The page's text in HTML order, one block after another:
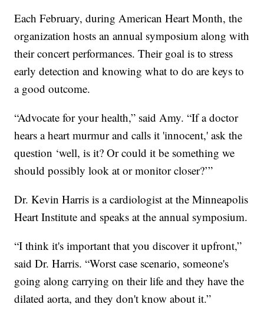
Each February, during American Heart Month, the
organization hosts an annual symposium along with
their concert performances. Their goal is to stress
early detection and knowing what to do are keys to
a good outcome.
“Advocate for your health,” said Amy. “If a doctor
hears a heart murmur and calls it 'innocent,' ask the
question ‘well, is it? Or could it be something we
should possibly look at or monitor closer?’”
Dr. Kevin Harris is a cardiologist at the Minneapolis
Heart Institute and speaks at the annual symposium.
“I think it's important that you discover it upfront,”
said Dr. Harris. “Worst case scenario, someone's
going along carrying on their life and they have the
dilated aorta, and they don't know about it.”